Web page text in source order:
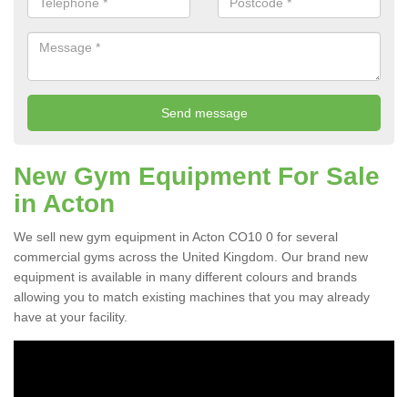
New Gym Equipment For Sale
in Acton
We sell new gym equipment in Acton CO10 0 for several
commercial gyms across the United Kingdom. Our brand new
equipment is available in many different colours and brands
allowing you to match existing machines that you may already
have at your facility.